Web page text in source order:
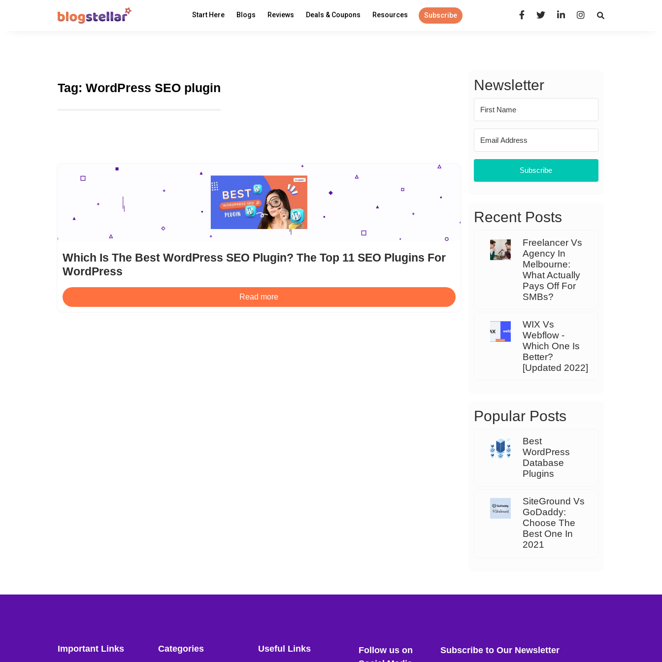
Start Here Blogs Reviews Deals & Coupons Resources Subscribe Open Search Panel
Tag: WordPress SEO plugin
Which Is The Best WordPress SEO Plugin? The Top 11 SEO Plugins For
WordPress
Read more
Newsletter
Subscribe
Recent Posts
Freelancer Vs
Agency In
Melbourne:
What Actually
Pays Off For
SMBs?
WIX Vs
Webflow -
Which One Is
Better?
[Updated 2022]
Popular Posts
Best
WordPress
Database
Plugins
SiteGround Vs
GoDaddy:
Choose The
Best One In
2021
Important Links Categories Useful Links
Follow us on
Subscribe to Our Newsletter